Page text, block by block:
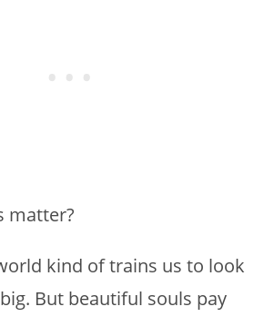
matter?
kind of trains us to look
But beautiful souls pay